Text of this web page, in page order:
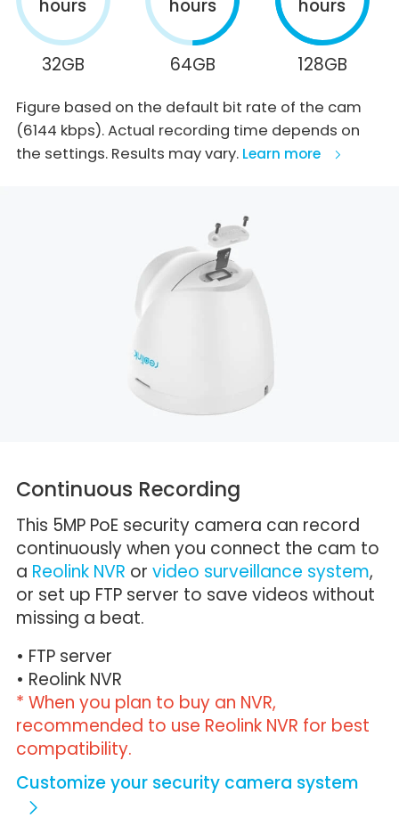
hours
32GB
hours
64GB
hours
128GB
Figure based on the default bit rate of the cam
(6144 kbps). Actual recording time depends on
the settings. Results may vary. Learn more
Continuous Recording
This 5MP PoE security camera can record
continuously when you connect the cam to
a Reolink NVR or video surveillance system,
or set up FTP server to save videos without
missing a beat.
• FTP server
• Reolink NVR
* When you plan to buy an NVR,
recommended to use Reolink NVR for best
compatibility.
Customize your security camera system